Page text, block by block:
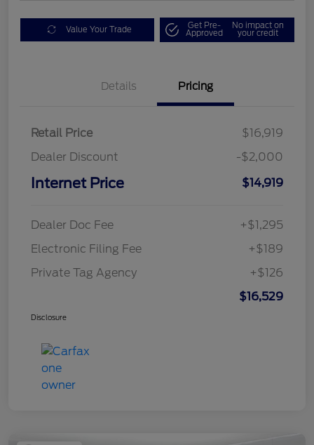
Value Your Trade Get Pre-
Approved
No impact on
your credit
Details Pricing
Retail Price
$16,919
Dealer Discount
-$2,000
Internet Price $14,919
Dealer Doc Fee
+$1,295
Electronic Filing Fee
+$189
Private Tag Agency
+$126
$16,529
Disclosure